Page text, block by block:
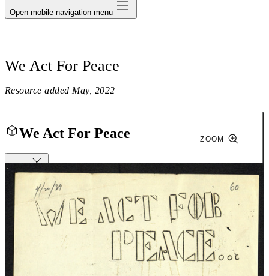
Open mobile navigation menu
We Act For Peace
Resource added May, 2022
We Act For Peace ZOOM